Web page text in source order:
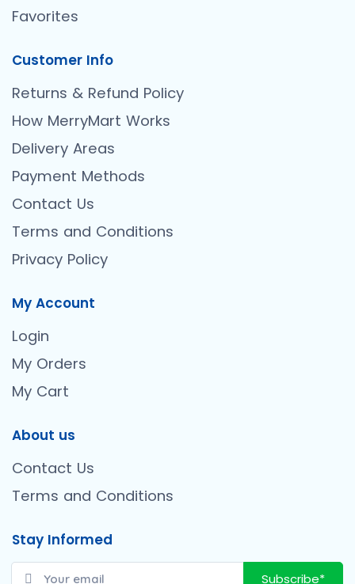
Favorites
Customer Info
Returns & Refund Policy
How MerryMart Works
Delivery Areas
Payment Methods
Contact Us
Terms and Conditions
Privacy Policy
My Account
Login
My Orders
My Cart
About us
Contact Us
Terms and Conditions
Stay Informed
Subscribe*